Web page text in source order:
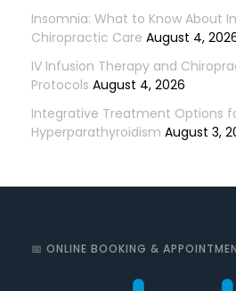
Insomnia: What to Know About
Chiropractic Care August 4,
IV Infusion Therapy and
Protocols August 4, 2026
Integrative Treatment Options
Hyperparathyroidism August 3,
📅 ONLINE BOOKING &